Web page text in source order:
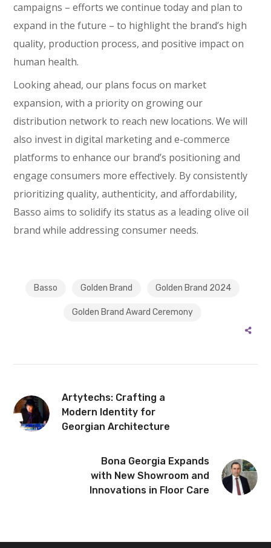
campaigns – efforts we continue today and plan to
expand in the future – to highlight the brand’s high
quality, production process, and positive impact on
human health.
Looking ahead, our plans focus on market
expansion, with a priority on growing our
distribution network to reach new locations. We will
also invest in digital marketing and e-commerce
platforms to enhance our brand’s positioning and
engage consumers more effectively. By consistently
prioritizing quality, authenticity, and affordability,
Basso aims to solidify its status as a leading olive oil
brand while addressing consumer needs.
Basso Golden Brand Golden Brand 2024
Golden Brand Award Ceremony
Artytechs: Crafting a
Modern Identity for
Georgian Architecture
Bona Georgia Expands
with New Showroom and
Innovations in Floor Care